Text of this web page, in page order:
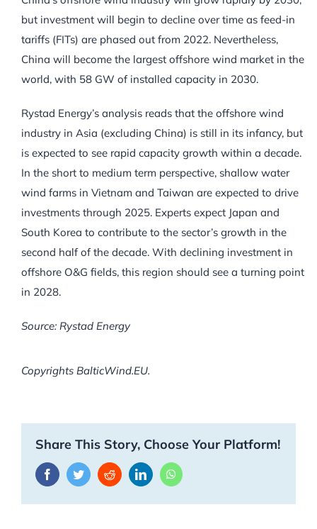
but investment will begin to decline over time as feed-in
tariffs (FITs) are phased out from 2022. Nevertheless,
China will become the largest offshore wind market in the
world, with 58 GW of installed capacity in 2030.
Rystad Energy’s analysis reads that the offshore wind
industry in Asia (excluding China) is still in its infancy, but
is expected to see rapid capacity growth within a decade.
In the short to medium term perspective, shallow water
wind farms in Vietnam and Taiwan are expected to drive
investments through 2025. Experts expect Japan and
South Korea to contribute to the sector’s growth in the
second half of the decade. With declining investment in
offshore O&G fields, this region should see a turning point
in 2028.
Source: Rystad Energy
Copyrights BalticWind.EU.
Share This Story, Choose Your Platform!
FacebookTwitterRedditLinkedInWhatsApp